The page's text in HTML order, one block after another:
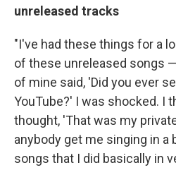
unreleased tracks
"I've had these things for a
of these unreleased songs
of mine said, 'Did you ever
YouTube?' I was shocked. I
thought, 'That was my
anybody get me singing in a
songs that I did basically in